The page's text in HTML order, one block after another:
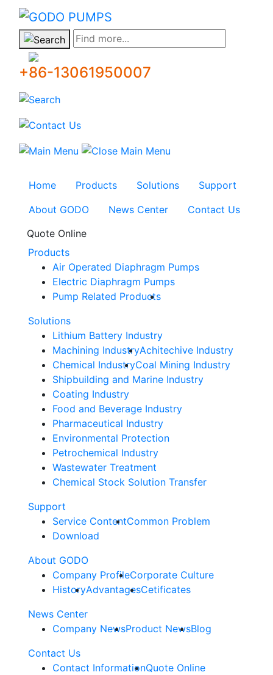
GODO
Find more...
+86-13061950007
Home Products Solutions
Support
About GODO
News Center
Contact Us
Quote Online
Products
Air Operated Diaphragm Pumps
Electric Diaphragm Pumps
Pump Related Products
Solutions
Lithium Battery Industry
Machining IndustryAchitechive Industry
Chemical IndustryCoal Mining Industry
Shipbuilding and Marine Industry
Coating Industry
Food and Beverage Industry
Pharmaceutical Industry
Environmental Protection
Petrochemical Industry
Wastewater Treatment
Chemical Stock Solution Transfer
Support
Service ContentCommon Problem
Download
About GODO
Company ProfileCorporate Culture
HistoryAdvantagesCetificates
News Center
Company NewsProduct NewsBlog
Contact Us
Contact InformationQuote Online